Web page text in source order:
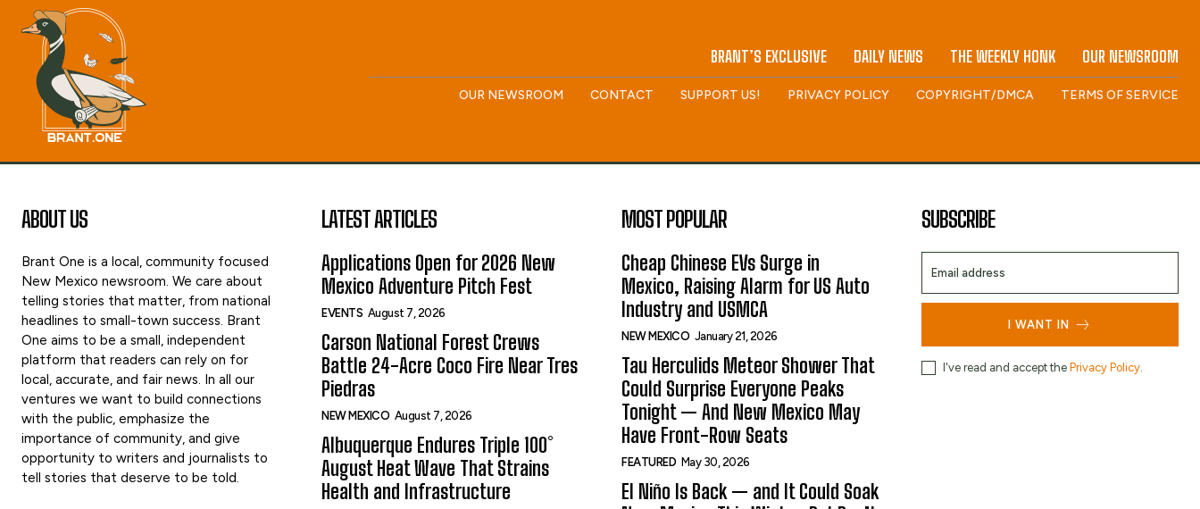
BRANT’S EXCLUSIVE DAILY NEWS THE WEEKLY HONK OUR NEWSROOM
OUR NEWSROOM CONTACT SUPPORT US! PRIVACY POLICY COPYRIGHT/DMCA TERMS OF SERVICE
ABOUT US
Brant One is a local, community focused
New Mexico newsroom. We care about
telling stories that matter, from national
headlines to small-town success. Brant
One aims to be a small, independent
platform that readers can rely on for
local, accurate, and fair news. In all our
ventures we want to build connections
with the public, emphasize the
importance of community, and give
opportunity to writers and journalists to
tell stories that deserve to be told.
LATEST ARTICLES
Applications Open for 2026 New
Mexico Adventure Pitch Fest
EVENTS August 7, 2026
Carson National Forest Crews
Battle 24-Acre Coco Fire Near Tres
Piedras
NEW MEXICO August 7, 2026
Albuquerque Endures Triple 100°
August Heat Wave That Strains
Health and Infrastructure
MOST POPULAR
Cheap Chinese EVs Surge in
Mexico, Raising Alarm for US Auto
Industry and USMCA
NEW MEXICO January 21, 2026
Tau Herculids Meteor Shower That
Could Surprise Everyone Peaks
Tonight — And New Mexico May
Have Front-Row Seats
FEATURED May 30, 2026
El Niño Is Back — and It Could Soak
SUBSCRIBE
I WANT IN
I've read and accept the Privacy Policy.